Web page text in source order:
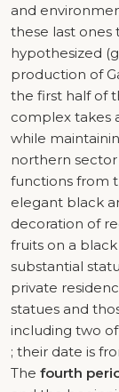
and
these last ones
hypothesized
production of
the first half of
complex takes
while
northern
functions from
elegant black
decoration of
fruits on a
substantial
private
statues and
including two
; their date is
The fourth